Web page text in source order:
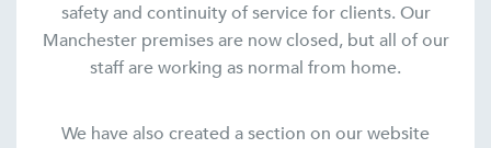
safety and continuity of service for clients. Our
Manchester premises are now closed, but all of our
staff are working as normal from home.
We have also created a section on our website